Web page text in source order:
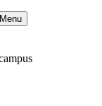
Menu